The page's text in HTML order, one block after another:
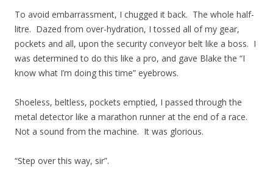
To avoid embarrassment, I chugged it back. The whole half-
litre. Dazed from over-hydration, I tossed all of my gear,
pockets and all, upon the security conveyor belt like a boss. I
was determined to do this like a pro, and gave Blake the “I
know what I’m doing this time” eyebrows.
Shoeless, beltless, pockets emptied, I passed through the
metal detector like a marathon runner at the end of a race.
Not a sound from the machine. It was glorious.
“Step over this way, sir”.